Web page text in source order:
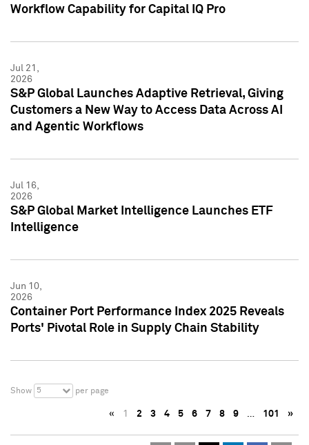
Workflow Capability for Capital IQ Pro
Jul 21,
2026
S&P Global Launches Adaptive Retrieval, Giving
Customers a New Way to Access Data Across AI
and Agentic Workflows
Jul 16,
2026
S&P Global Market Intelligence Launches ETF
Intelligence
Jun 10,
2026
Container Port Performance Index 2025 Reveals
Ports' Pivotal Role in Supply Chain Stability
Show 5 per page
« 1 2 3 4 5 6 7 8 9 … 101 »